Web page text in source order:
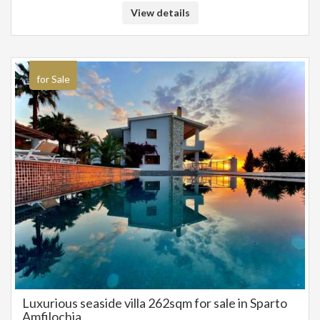
construction on the plot of 330 sq.m. and there is a building permit ready
very close to the beaches of Zavia and Mega Ammos. The complex has a
property for tourist rental in Sivota, Thesprotia. SALE PRICE: 1.650.000
EUROS
View details
for Sale
Luxurious seaside villa 262sqm for sale in Sparto
Amfilochia